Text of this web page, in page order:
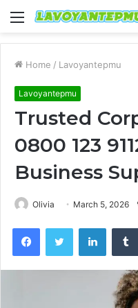
Menu
Home / Lavoyantepmu
Lavoyantepmu
Trusted
0800 123
Business
Olivia March 5, 2026
FacebookTwitter